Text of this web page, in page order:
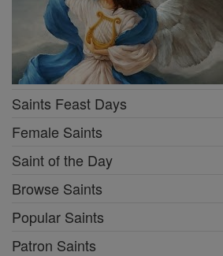
Saints Feast Days
Female Saints
Saint of the Day
Browse Saints
Popular Saints
Patron Saints